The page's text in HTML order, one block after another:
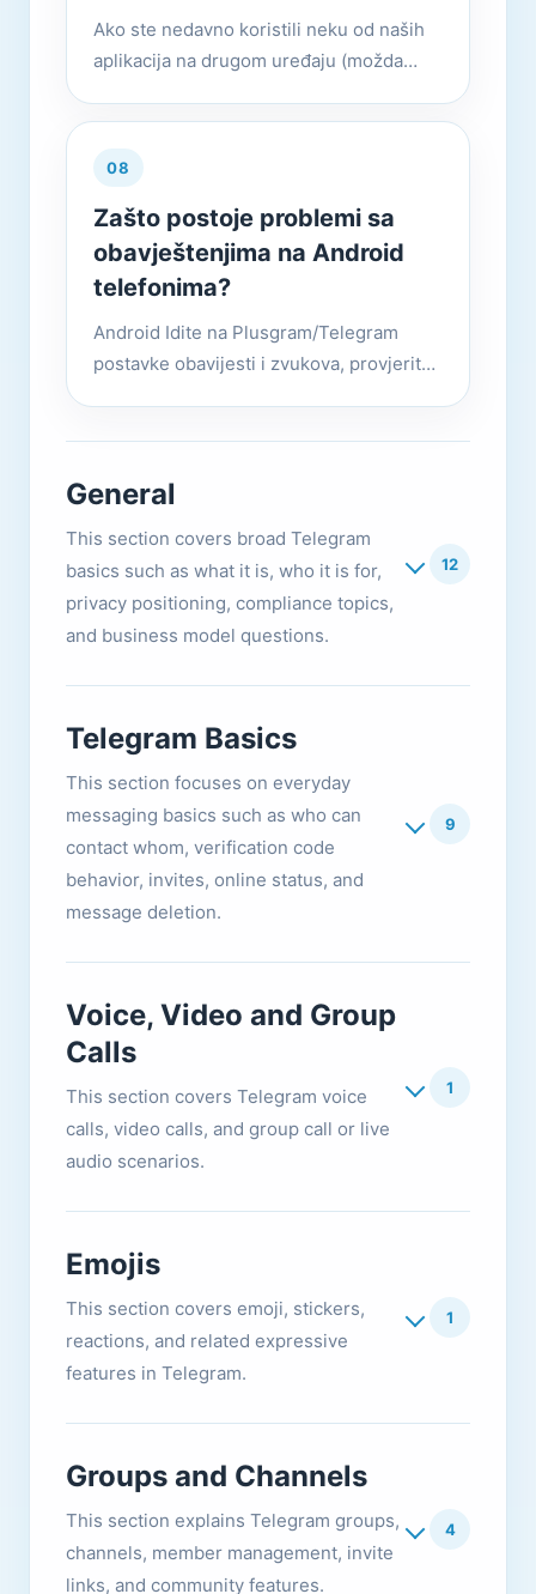
Ako ste nedavno koristili neku od naših
aplikacija na drugom uređaju (možda
možemo poslati kod za prijavu putem
08
Zašto postoje problemi sa
obavještenjima na Android
telefonima?
Android Idite na Plusgram/Telegram
postavke obavijesti i zvukova, provjerite
General
This section covers broad Telegram
basics such as what it is, who it is for,
privacy positioning, compliance topics,
and business model questions.
12
Telegram Basics
This section focuses on everyday
messaging basics such as who can
contact whom, verification code
behavior, invites, online status, and
message deletion.
9
Voice, Video and Group
Calls
This section covers Telegram voice
calls, video calls, and group call or live
audio scenarios.
1
Emojis
This section covers emoji, stickers,
reactions, and related expressive
features in Telegram.
1
Groups and Channels
This section explains Telegram groups,
channels, member management, invite
links, and community features.
4